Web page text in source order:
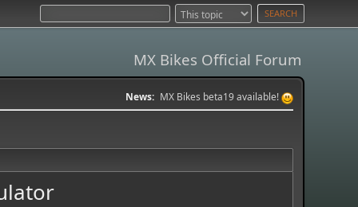
MX Bikes Official Forum
News: MX Bikes beta19 available!